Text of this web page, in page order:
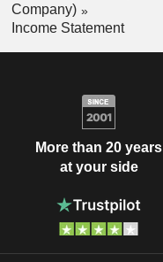
Company)
Income Statement
More than 20 years
at your side